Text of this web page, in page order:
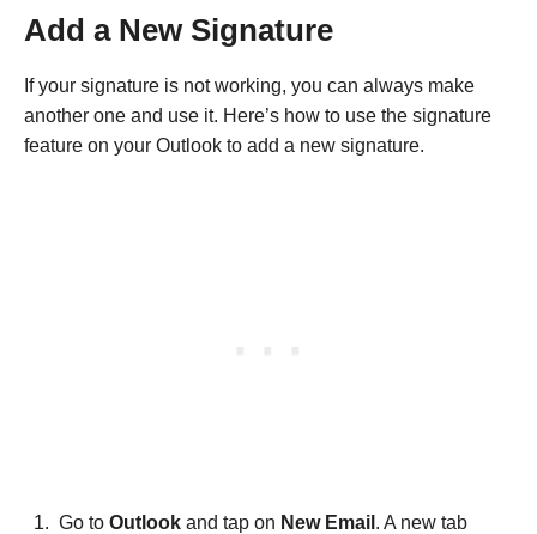
Add a New Signature
If your signature is not working, you can always make
another one and use it. Here’s how to use the signature
feature on your Outlook to add a new signature.
Go to Outlook and tap on New Email . A new tab